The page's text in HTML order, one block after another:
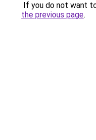
If you do not want
the previous page.